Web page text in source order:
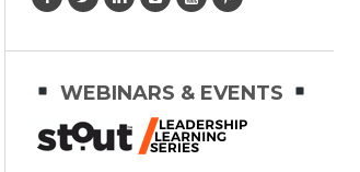
WEBINARS & EVENTS